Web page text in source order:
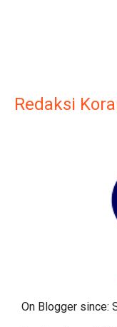
Redaksi
On Blogger since: